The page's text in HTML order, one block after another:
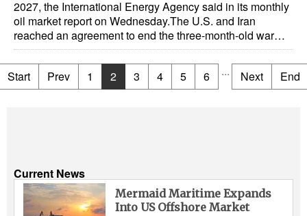
2027, the International Energy Agency said in its monthly
oil market report on Wednesday.The U.S. and Iran
reached an agreement to end the three-month-old war…
Start Prev 1 2 3 4 5 6 ... Next End
Current News
Mermaid Maritime Expands
Into US Offshore Market